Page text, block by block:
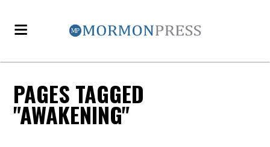
PAGES TAGGED
"AWAKENING"